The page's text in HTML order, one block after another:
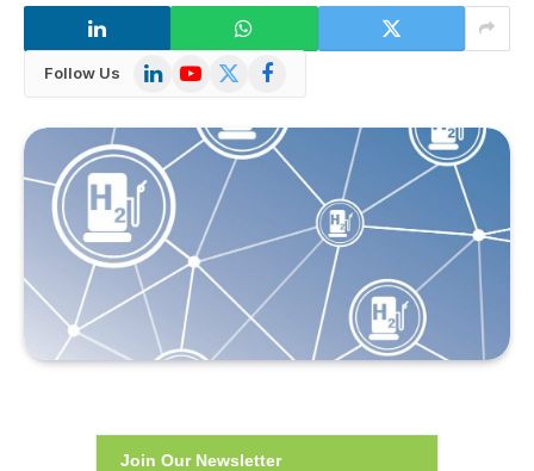
Follow Us LinkedInYouTube
X
Facebook
Join Our Newsletter